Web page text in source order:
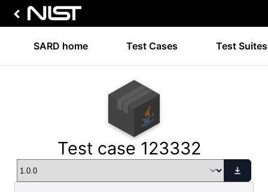
SARD home Test Cases Test Suites
Test case 123332